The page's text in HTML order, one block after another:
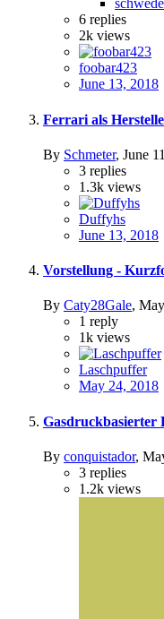
6 replies
2k views
foobar423
June 13, 2018
Ferrari als
By Schmeter, June
3 replies
1.3k views
Duffyhs
June 13, 2018
Vorstellung -
By Caty28Gale,
1 reply
1k views
Laschpuffer
May 24, 2018
Gasdruckbasierter
By conquistador,
3 replies
1.2k views